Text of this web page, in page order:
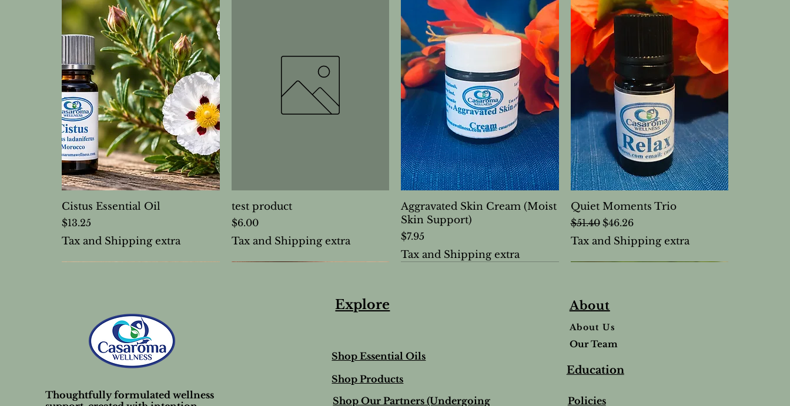
Cistus Essential Oil
Price
$13.25
Tax and Shipping extra
test product
Price
$6.00
Tax and Shipping extra
Aggravated Skin Cream (Moist
Skin Support)
Price
$7.95
Tax and Shipping extra
Quiet Moments Trio
Regular Price
$51.40 Sale Price
$46.26
Tax and Shipping extra
Thoughtfully formulated wellness
Explore
Shop Essential Oils
Shop Products
Shop Our Partners (Undergoing
About
About Us
Our Team
Education
Policies